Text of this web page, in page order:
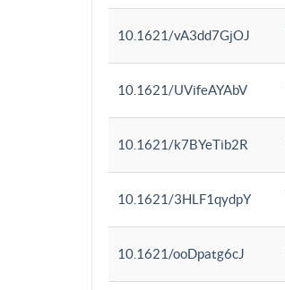
10.1621/vA3dd7GjOJ
10.1621/UVifeAYAbV
10.1621/k7BYeTib2R
10.1621/3HLF1qydpY
10.1621/ooDpatg6cJ